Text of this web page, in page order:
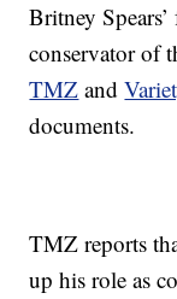
Britney
conservator of
TMZ and
documents.
TMZ reports
up his role as